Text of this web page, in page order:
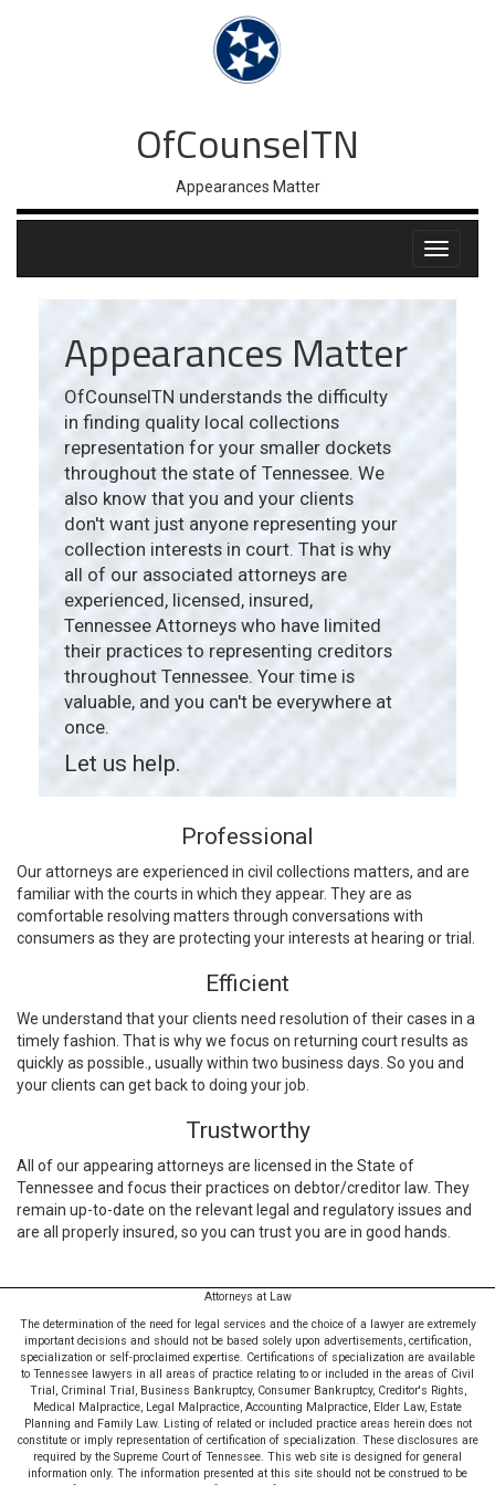
OfCounselTN
Appearances Matter
Appearances Matter
OfCounselTN understands the difficulty
in finding quality local collections
representation for your smaller dockets
throughout the state of Tennessee. We
also know that you and your clients
don't want just anyone representing your
collection interests in court. That is why
all of our associated attorneys are
experienced, licensed, insured,
Tennessee Attorneys who have limited
their practices to representing creditors
throughout Tennessee. Your time is
valuable, and you can't be everywhere at
once.
Let us help.
Professional
Our attorneys are experienced in civil collections matters, and are
familiar with the courts in which they appear. They are as
comfortable resolving matters through conversations with
consumers as they are protecting your interests at hearing or trial.
Efficient
We understand that your clients need resolution of their cases in a
timely fashion. That is why we focus on returning court results as
quickly as possible., usually within two business days. So you and
your clients can get back to doing your job.
Trustworthy
All of our appearing attorneys are licensed in the State of
Tennessee and focus their practices on debtor/creditor law. They
remain up-to-date on the relevant legal and regulatory issues and
are all properly insured, so you can trust you are in good hands.
Attorneys at Law
The determination of the need for legal services and the choice of a lawyer are extremely
important decisions and should not be based solely upon advertisements, certification,
specialization or self-proclaimed expertise. Certifications of specialization are available
to Tennessee lawyers in all areas of practice relating to or included in the areas of Civil
Trial, Criminal Trial, Business Bankruptcy, Consumer Bankruptcy, Creditor's Rights,
Medical Malpractice, Legal Malpractice, Accounting Malpractice, Elder Law, Estate
Planning and Family Law. Listing of related or included practice areas herein does not
constitute or imply representation of certification of specialization. These disclosures are
required by the Supreme Court of Tennessee. This web site is designed for general
information only. The information presented at this site should not be construed to be